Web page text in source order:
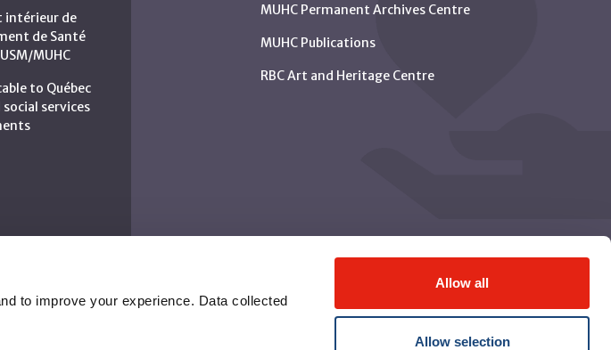
to improve your experience. Data collected
Allow all
Allow selection
intérieur de
de Santé
MUHC
to Québec
services
MUHC Permanent Archives Centre
MUHC Publications
RBC Art and Heritage Centre